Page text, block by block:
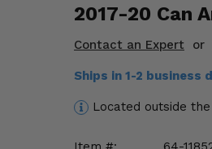
2017-20 Can
Contact an Expert or
Ships in 1-2 business
Located outside the